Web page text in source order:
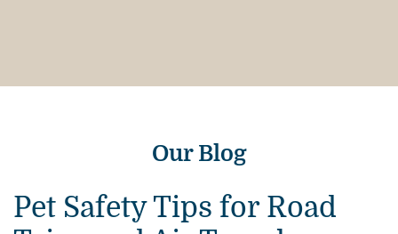
Our Blog
Pet Safety Tips for Road